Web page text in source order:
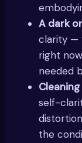
A dark
clarity —
right
needed
self-
the